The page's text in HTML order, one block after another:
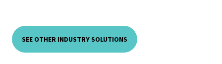
SEE OTHER INDUSTRY SOLUTIONS